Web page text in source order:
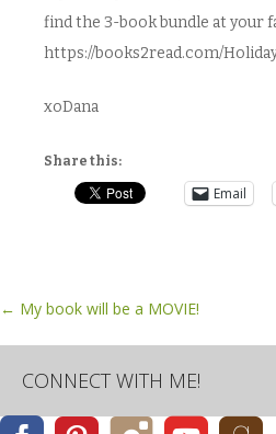
find the 3-book bundle at your
https://books2read.com/
xoDana
Share this:
Email
Post
navigation
← My book will be a MOVIE!
CONNECT WITH ME!